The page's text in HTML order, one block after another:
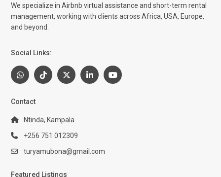
We specialize in Airbnb virtual assistance and short-term rental
management, working with clients across Africa, USA, Europe,
and beyond.
Social Links:
Contact
Ntinda, Kampala
+256 751 012309
turyamubona@gmail.com
Featured Listings